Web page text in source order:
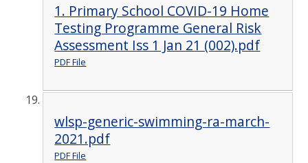
1. Primary School COVID-19 Home
Testing Programme General Risk
Assessment Iss 1 Jan 21 (002).pdf
PDF File
wlsp-generic-swimming-ra-march-
2021.pdf
PDF File